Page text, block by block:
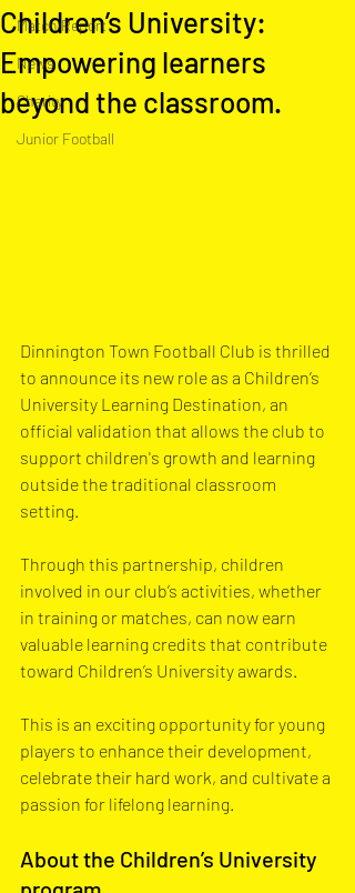
Match Report
News
Charity
Junior Football
Children’s University:
Empowering learners
beyond the classroom.
Dinnington Town Football Club is thrilled
to announce its new role as a Children’s
University Learning Destination, an
official validation that allows the club to
support children's growth and learning
outside the traditional classroom
setting.
Through this partnership, children
involved in our club’s activities, whether
in training or matches, can now earn
valuable learning credits that contribute
toward Children’s University awards.
This is an exciting opportunity for young
players to enhance their development,
celebrate their hard work, and cultivate a
passion for lifelong learning.
About the Children’s University